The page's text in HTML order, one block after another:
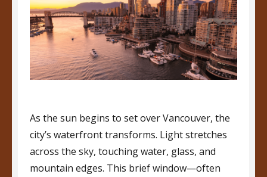
As the sun begins to set over Vancouver, the
city’s waterfront transforms. Light stretches
across the sky, touching water, glass, and
mountain edges. This brief window—often